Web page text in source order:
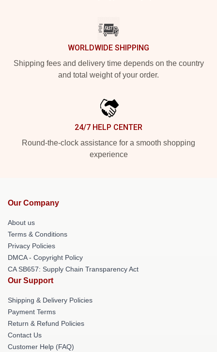
WORLDWIDE SHIPPING
Shipping fees and delivery time depends on the country
and total weight of your order.
24/7 HELP CENTER
Round-the-clock assistance for a smooth shopping
experience
Our Company
About us
Terms & Conditions
Privacy Policies
DMCA - Copyright Policy
CA SB657: Supply Chain Transparency Act
Our Support
Shipping & Delivery Policies
Payment Terms
Return & Refund Policies
Contact Us
Customer Help (FAQ)